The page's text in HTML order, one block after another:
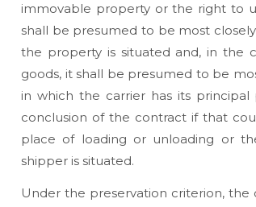
immovable property or the right to
shall be presumed to be most
the property is situated and, in the
goods, it shall be presumed to be
in which the carrier has its
conclusion of the contract if that
place of loading or unloading or
shipper is situated.
Under the preservation criterion,